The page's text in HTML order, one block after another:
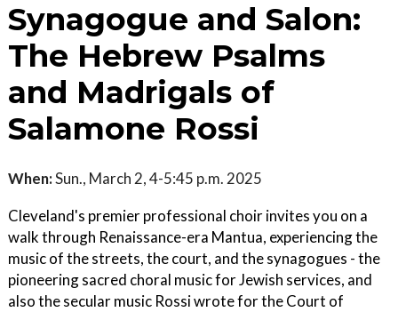
Synagogue and Salon:
The Hebrew Psalms
and Madrigals of
Salamone Rossi
When:Sun., March 2, 4-5:45 p.m. 2025
Cleveland's premier professional choir invites you on a
walk through Renaissance-era Mantua, experiencing the
music of the streets, the court, and the synagogues - the
pioneering sacred choral music for Jewish services, and
also the secular music Rossi wrote for the Court of